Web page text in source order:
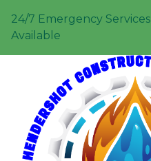
24/7 Emergency Services
Available